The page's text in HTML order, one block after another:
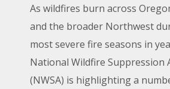
As wildfires burn across
and the broader Northwest
most severe fire seasons in
National Wildfire Suppression
(NWSA) is highlighting a